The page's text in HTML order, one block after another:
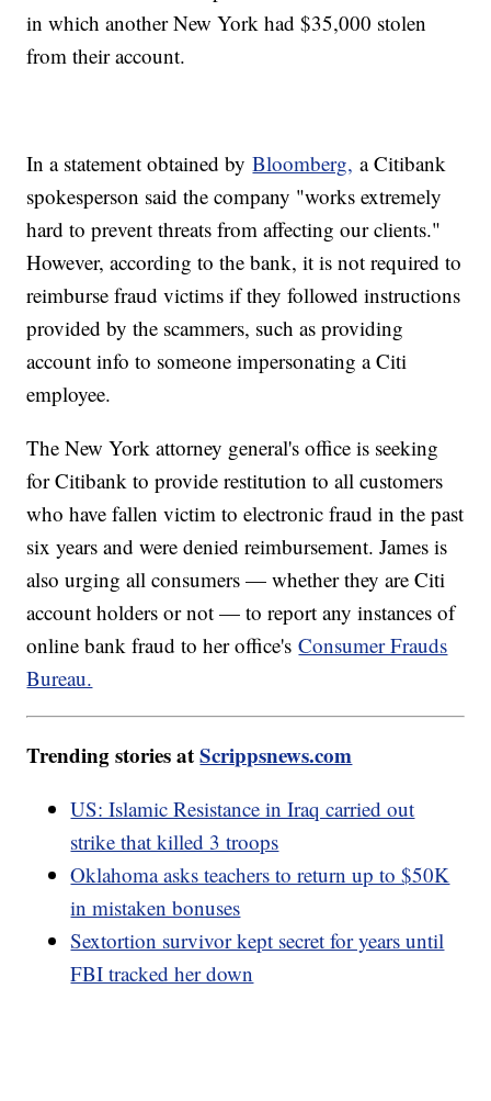
in which another New York had $35,000 stolen
from their account.
In a statement obtained byBloomberg, a Citibank
spokesperson said the company "works extremely
hard to prevent threats from affecting our clients."
However, according to the bank, it is not required to
reimburse fraud victims if they followed instructions
provided by the scammers, such as providing
account info to someone impersonating a Citi
employee.
The New York attorney general's office is seeking
for Citibank to provide restitution to all customers
who have fallen victim to electronic fraud in the past
six years and were denied reimbursement. James is
also urging all consumers — whether they are Citi
account holders or not — to report any instances of
online bank fraud to her office'sConsumer Frauds
Bureau.
Trending stories atScrippsnews.com
US: Islamic Resistance in Iraq carried out
strike that killed 3 troops
Oklahoma asks teachers to return up to $50K
in mistaken bonuses
Sextortion survivor kept secret for years until
FBI tracked her down